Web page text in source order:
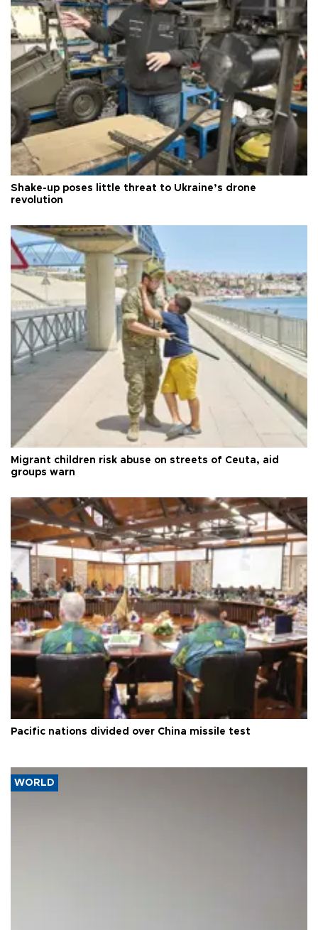
Shake-up poses little threat to Ukraine’s drone
revolution
Migrant children risk abuse on streets of Ceuta, aid
groups warn
Pacific nations divided over China missile test
WORLD